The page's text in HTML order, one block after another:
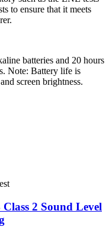
to ensure that it meets
batteries and 20 hours
Note: Battery life is
screen brightness.
2 Sound Level